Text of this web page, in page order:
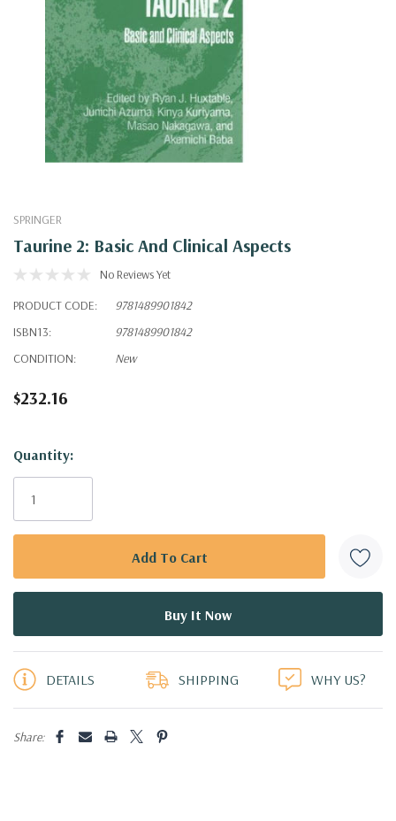
SPRINGER
Taurine 2: Basic And Clinical Aspects
No Reviews Yet
PRODUCT CODE:
9781489901842
ISBN13:
9781489901842
CONDITION:
New
$232.16
Hurry!
Only
Quantity:
DETAILS SHIPPING WHY US?
Share: